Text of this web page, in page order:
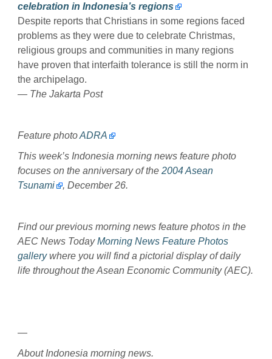
celebration in Indonesia’s regions
Despite reports that Christians in some regions faced
problems as they were due to celebrate Christmas,
religious groups and communities in many regions
have proven that interfaith tolerance is still the norm in
the archipelago.
— The Jakarta Post
Feature photoADRA
This week’s Indonesia morning news feature photo
focuses on the anniversary of the 2004 Asean
Tsunami
, December 26.
Find our previous morning news feature photos in the
AEC News TodayMorning News Feature Photos
gallerywhere you will find a pictorial display of daily
life throughout the Asean Economic Community (AEC).
—
About Indonesia morning news.